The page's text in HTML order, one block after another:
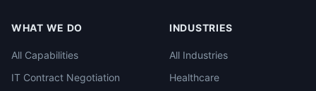
WHAT WE DO
All Capabilities
IT Contract Negotiation
INDUSTRIES
All Industries
Healthcare